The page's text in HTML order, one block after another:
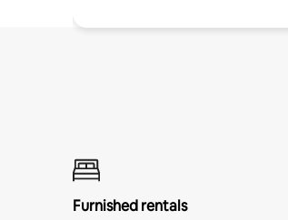
Furnished rentals